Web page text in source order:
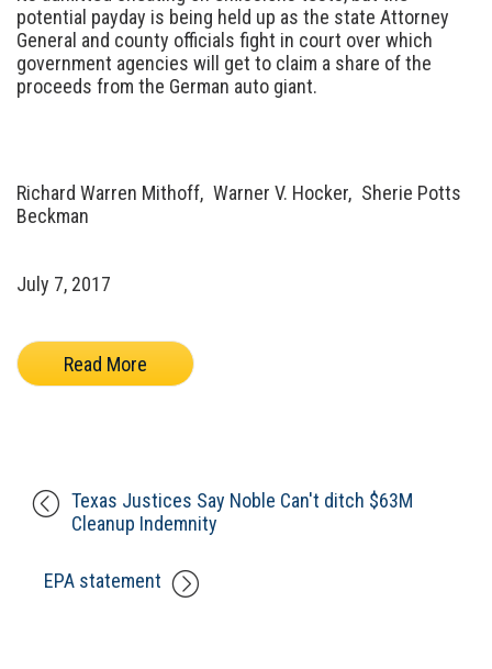
potential payday is being held up as the state Attorney
General and county officials fight in court over which
government agencies will get to claim a share of the
proceeds from the German auto giant.
Richard Warren Mithoff, Warner V. Hocker, Sherie Potts
Beckman
July 7, 2017
Read More
Texas Justices Say Noble Can't ditch $63M
Cleanup Indemnity
EPA statement